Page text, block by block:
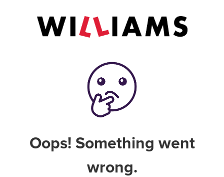
Oops! Something went
wrong.